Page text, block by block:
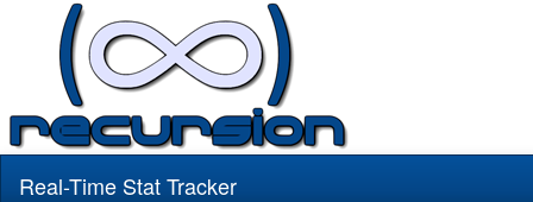
Real-Time Stat Tracker